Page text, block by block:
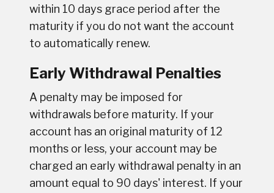
within 10 days grace period after the
maturity if you do not want the account
to automatically renew.
Early Withdrawal Penalties
A penalty may be imposed for
withdrawals before maturity. If your
account has an original maturity of 12
months or less, your account may be
charged an early withdrawal penalty in an
amount equal to 90 days' interest. If your